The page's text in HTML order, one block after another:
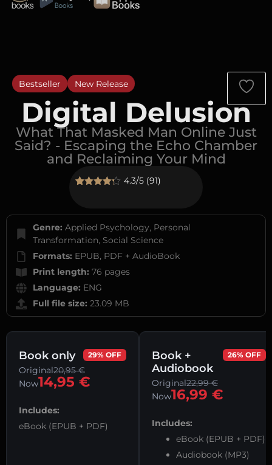
Bestseller New Release
Digital Delusion
What That Masked Man Online Just
Said? - Escaping the Echo Chamber
and Reclaiming Your Mind
ratings
4.3/5 (91)
Genre: Applied Psychology, Personal
Transformation, Social Science
Formats: EPUB, PDF + AudioBook
Print length: 76 pages
Language: ENG
Full file size: 23.09 MB
Book only 29% OFF
Original20,95€
Now14,95 €
Includes:
eBook (EPUB + PDF)
Book +
Audiobook
26% OFF
Original22,99€
Now16,99 €
Includes:
eBook (EPUB + PDF)
Audiobook (MP3)